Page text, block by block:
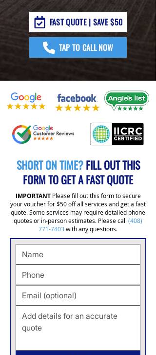
FAST QUOTE | SAVE $50
TAP TO CALL NOW
SHORT ON TIME?FILL OUT THIS
FORM TO GET A FAST QUOTE
IMPORTANTPlease fill out this form to secure
your voucher for $50 off all services and get a fast
quote. Some services may require detailed phone
quotes or in-person estimates. Please call (408)
771-7403 with any questions.